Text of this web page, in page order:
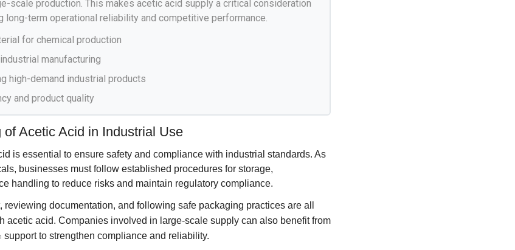
scale production. This makes acetic acid supply a critical consideration
long-term operational reliability and competitive performance.
for chemical production
manufacturing
high-demand industrial products
and product quality
Acetic Acid in Industrial Use
is essential to ensure safety and compliance with industrial standards. As
businesses must follow established procedures for storage,
handling to reduce risks and maintain regulatory compliance.
documentation, and following safe packaging practices are all
acetic acid. Companies involved in large-scale supply can also benefit from
support to strengthen compliance and reliability.